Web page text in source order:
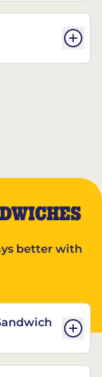
better with